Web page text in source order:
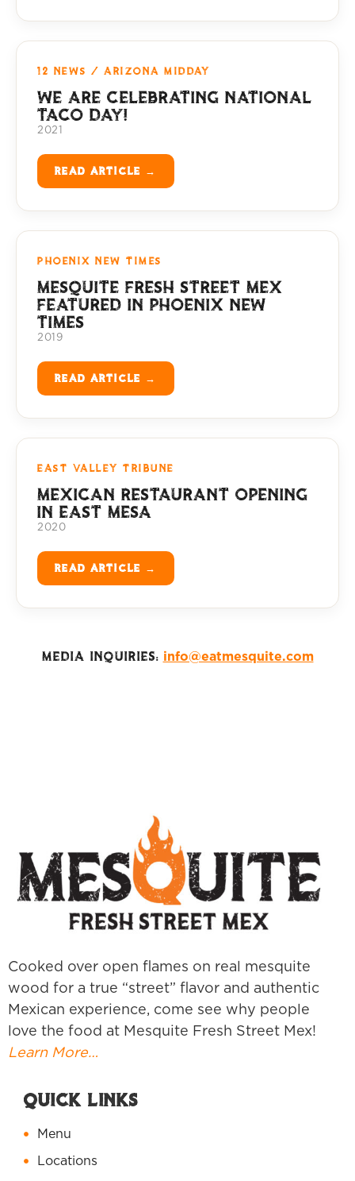
12 NEWS / ARIZONA MIDDAY
WE ARE CELEBRATING NATIONAL
TACO DAY!
2021
READ ARTICLE →
PHOENIX NEW TIMES
MESQUITE FRESH STREET MEX
FEATURED IN PHOENIX NEW
TIMES
2019
READ ARTICLE →
EAST VALLEY TRIBUNE
MEXICAN RESTAURANT OPENING
IN EAST MESA
2020
READ ARTICLE →
MEDIA INQUIRIES: info@eatmesquite.com
Cooked over open flames on real mesquite
wood for a true “street” flavor and authentic
Mexican experience, come see why people
love the food at Mesquite Fresh Street Mex!
Learn More…
Quick Links
Menu
Locations